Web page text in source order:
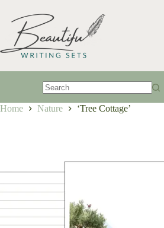
content
results
Home Nature ‘Tree Cottage’